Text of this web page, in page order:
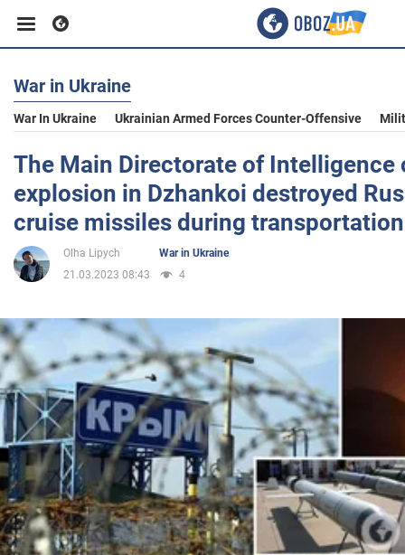
Business
Sport
Entertainment
Life
Politics
Society
War in Ukraine
World
War in Ukraine
War In Ukraine Ukrainian Armed Forces Counter-Offensive
The Main Directorate of Intelligence
explosion in Dzhankoi destroyed
cruise missiles during
Olha Lipych
War in Ukraine
21.03.2023 08:43
4